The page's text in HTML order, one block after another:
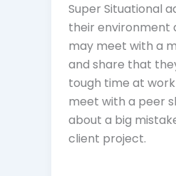
Super Situational
their environment
may meet with a
and share that
tough time at
meet with a peer
about a big
client project.